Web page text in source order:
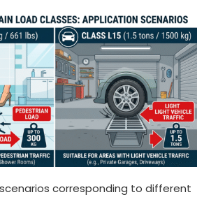
scenarios corresponding to different